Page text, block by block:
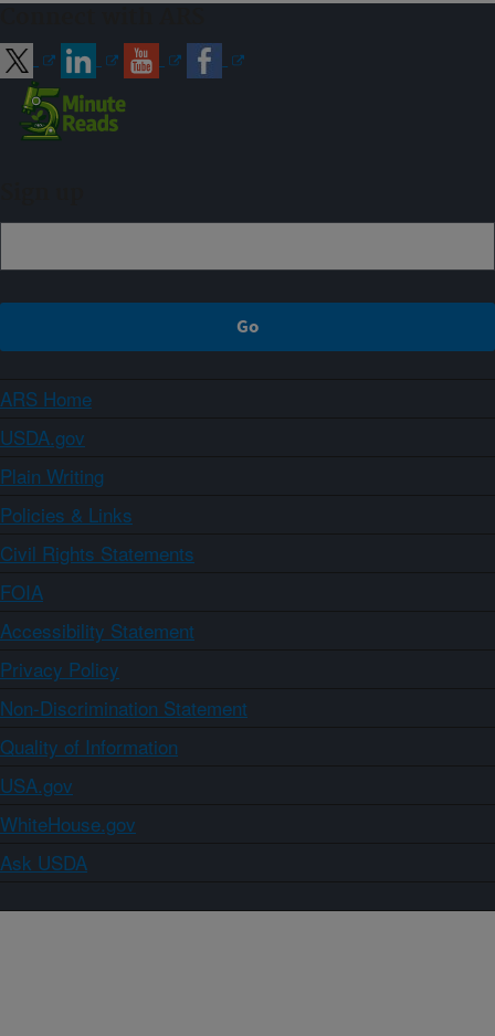
ARS Home
USDA.gov
Plain Writing
Policies & Links
Civil Rights Statements
FOIA
Accessibility Statement
Privacy Policy
Non-Discrimination Statement
Quality of Information
USA.gov
WhiteHouse.gov
Ask USDA